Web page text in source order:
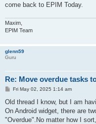
come back to EPIM Today.
Maxim,
EPIM Team
glenn59
Guru
Re: Move overdue tasks
P
s
Fri May 02, 2025 1:14 am
Old thread I know, but I am
On Android widget, there are
"Overdue".No matter how I